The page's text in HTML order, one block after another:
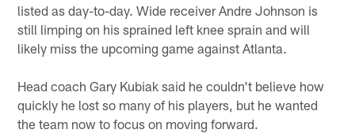
listed as day-to-day. Wide receiver Andre Johnson is
still limping on his sprained left knee sprain and will
likely miss the upcoming game against Atlanta.
Head coach Gary Kubiak said he couldn't believe how
quickly he lost so many of his players, but he wanted
the team now to focus on moving forward.